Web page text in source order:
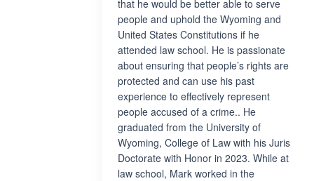
that he would be better able to serve
people and uphold the Wyoming and
United States Constitutions if he
attended law school. He is passionate
about ensuring that people’s rights are
protected and can use his past
experience to effectively represent
people accused of a crime.. He
graduated from the University of
Wyoming, College of Law with his Juris
Doctorate with Honor in 2023. While at
law school, Mark worked in the